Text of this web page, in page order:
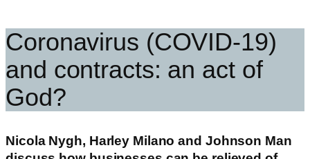
Coronavirus (COVID-19)
and contracts: an act of
God?
Nicola Nygh, Harley Milano and Johnson Man